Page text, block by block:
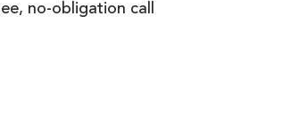
no-obligation call